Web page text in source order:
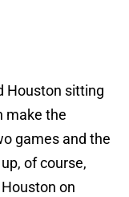
Houston sitting
make the
games and the
of course,
on